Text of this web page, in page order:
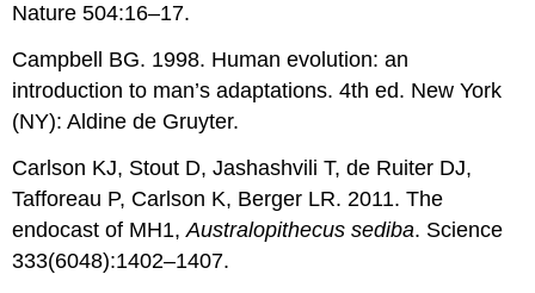
Nature 504:16–17.
Campbell BG. 1998. Human evolution: an
introduction to man’s adaptations. 4th ed. New York
(NY): Aldine de Gruyter.
Carlson KJ, Stout D, Jashashvili T, de Ruiter DJ,
Tafforeau P, Carlson K, Berger LR. 2011. The
endocast of MH1,Australopithecus sediba. Science
333(6048):1402–1407.